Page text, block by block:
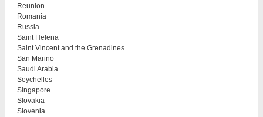
Reunion
Romania
Russia
Saint Helena
Saint Vincent and the Grenadines
San Marino
Saudi Arabia
Seychelles
Singapore
Slovakia
Slovenia